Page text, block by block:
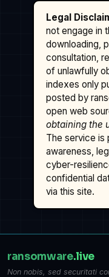
Legal
not engage in
downloading,
consultation,
of unlawfully
indexes only
posted by
open web
obtaining the
The service is
awareness,
cyber-
confidential
via this site.
ransomware.live
Non nobis, sed securitati